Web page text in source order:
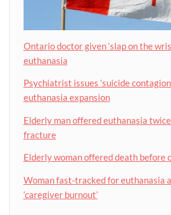
Ontario doctor given ‘slap on the
euthanasia
Psychiatrist issues ‘suicide
euthanasia expansion
Elderly man offered euthanasia
fracture
Elderly woman offered death before
Woman fast-tracked for euthanasia
‘caregiver burnout’